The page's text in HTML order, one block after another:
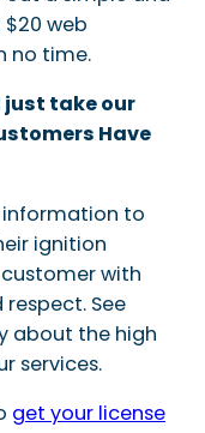
web
no time.
just take our
Have
information to
ignition
with
See
about the high
services.
get your license